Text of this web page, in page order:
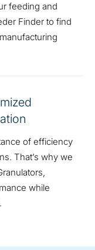
feeding and
Finder to find
of efficiency
That’s why we
while